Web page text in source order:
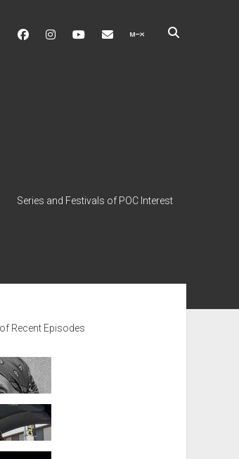
facebookinstagramyoutube mixcloud
Series and Festivals of POC Interest
Recent Episodes